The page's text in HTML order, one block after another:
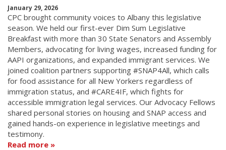
January 29, 2026
CPC brought community voices to Albany this legislative
season. We held our first-ever Dim Sum Legislative
Breakfast with more than 30 State Senators and Assembly
Members, advocating for living wages, increased funding for
AAPI organizations, and expanded immigrant services. We
joined coalition partners supporting #SNAP4All, which calls
for food assistance for all New Yorkers regardless of
immigration status, and #CARE4IF, which fights for
accessible immigration legal services. Our Advocacy Fellows
shared personal stories on housing and SNAP access and
gained hands-on experience in legislative meetings and
testimony.
Read more